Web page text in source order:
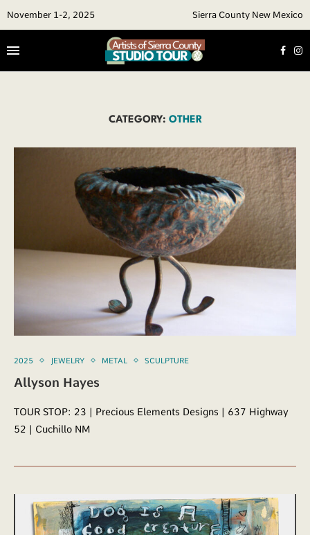
November 1-2, 2025 Sierra County New Mexico
CATEGORY: OTHER
2025 JEWELRY METAL SCULPTURE
Allyson Hayes
TOUR STOP: 23 | Precious Elements Designs | 637 Highway
52 | Cuchillo NM